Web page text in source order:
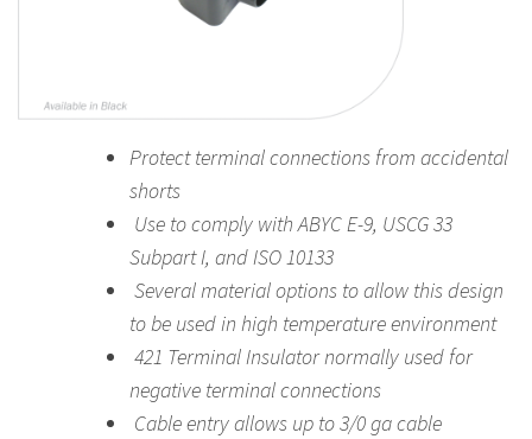
Protect terminal connections from accidental
shorts
Use to comply with ABYC E-9, USCG 33
Subpart I, and ISO 10133
Several material options to allow this design
to be used in high temperature environment
421 Terminal Insulator normally used for
negative terminal connections
Cable entry allows up to 3/0 ga cable